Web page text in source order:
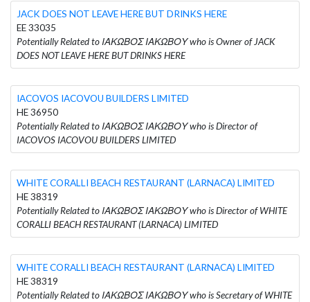
JACK DOES NOT LEAVE HERE BUT DRINKS HERE
EE 33035
Potentially Related to ΙΑΚΩΒΟΣ ΙΑΚΩΒΟΥ who is Owner of JACK
DOES NOT LEAVE HERE BUT DRINKS HERE
IACOVOS IACOVOU BUILDERS LIMITED
HE 36950
Potentially Related to ΙΑΚΩΒΟΣ ΙΑΚΩΒΟΥ who is Director of
IACOVOS IACOVOU BUILDERS LIMITED
WHITE CORALLI BEACH RESTAURANT (LARNACA) LIMITED
HE 38319
Potentially Related to ΙΑΚΩΒΟΣ ΙΑΚΩΒΟΥ who is Director of WHITE
CORALLI BEACH RESTAURANT (LARNACA) LIMITED
WHITE CORALLI BEACH RESTAURANT (LARNACA) LIMITED
HE 38319
Potentially Related to ΙΑΚΩΒΟΣ ΙΑΚΩΒΟΥ who is Secretary of WHITE